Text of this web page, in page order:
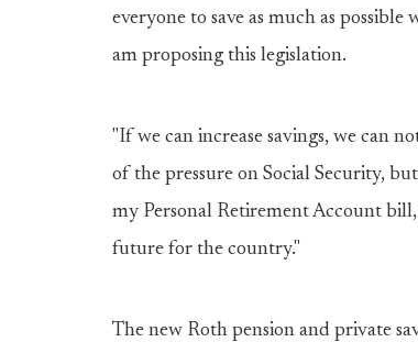
everyone to save as much as
am proposing this legislation.
"If we can increase savings, we can
of the pressure on Social Security,
my Personal Retirement Account
future for the country."
The new Roth pension and private